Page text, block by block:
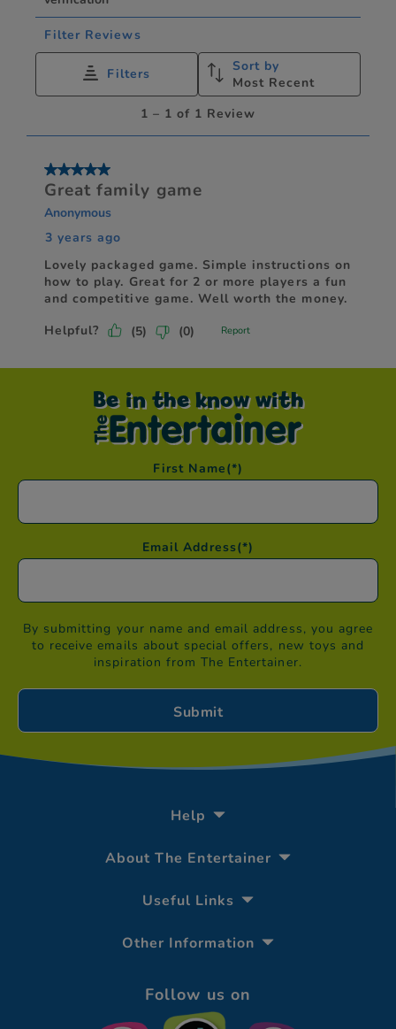
Be in the know with
First Name(*)
Email Address(*)
By submitting your name and email address, you agree
to receive emails about special offers, new toys and
inspiration from The Entertainer.
Help
About The Entertainer
Useful Links
Other Information
Follow us on